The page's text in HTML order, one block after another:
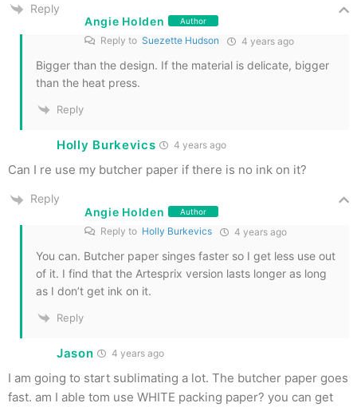
Reply
Angie Holden
Author
Reply to Suezette Hudson 4 years ago
Bigger than the design. If the material is delicate, bigger
than the heat press.
Reply
Holly Burkevics 4 years ago
Can I re use my butcher paper if there is no ink on it?
Reply
Angie Holden
Author
Reply to Holly Burkevics 4 years ago
You can. Butcher paper singes faster so I get less use out
of it. I find that the Artesprix version lasts longer as long
as I don’t get ink on it.
Reply
Jason 4 years ago
I am going to start sublimating a lot. The butcher paper goes
fast. am I able tom use WHITE packing paper? you can get